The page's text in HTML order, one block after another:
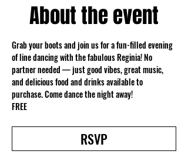
About the event
Grab your boots and join us for a fun-filled evening
of line dancing with the fabulous Reginia! No
partner needed — just good vibes, great music,
and delicious food and drinks available to
purchase. Come dance the night away!
FREE
RSVP